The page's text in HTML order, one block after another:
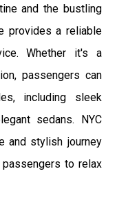
and the bustling
provides a reliable
Whether it's a
passengers can
including sleek
sedans. NYC
and stylish journey
to relax